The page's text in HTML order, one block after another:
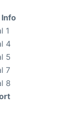
1
4
5
7
8